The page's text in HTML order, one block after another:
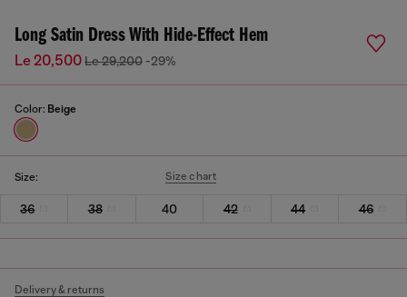
Long Satin Dress With Hide-Effect Hem
Le 20,500Le 29,200 -29%
Color: Beige
Size: Size chart
36 38 40 42 44 46
Delivery & returns